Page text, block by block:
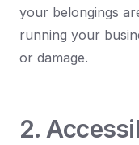
your belongings
running your
or damage.
2.